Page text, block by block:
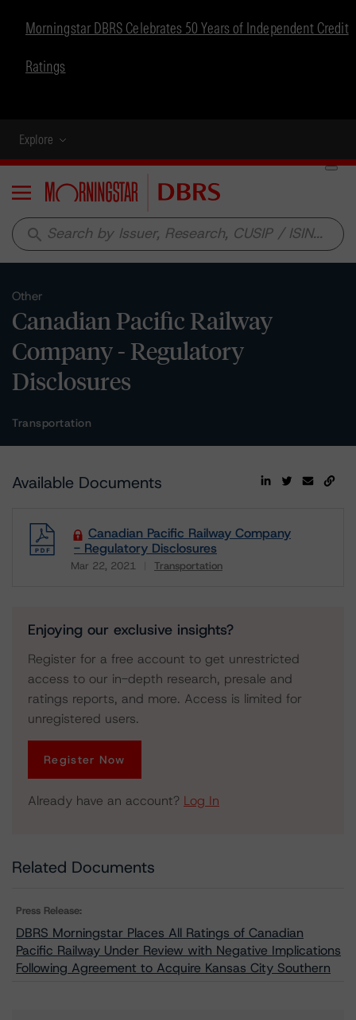
Morningstar DBRS Celebrates 50 Years of Independent Credit
Ratings
Explore
Menu
search
Other
Canadian Pacific Railway
Company - Regulatory
Disclosures
Transportation
Available Documents
Canadian Pacific Railway Company
- Regulatory Disclosures
Mar 22, 2021 Transportation
Enjoying our exclusive insights?
Register for a free account to get unrestricted
access to our in-depth research, presale and
ratings reports, and more. Access is limited for
unregistered users.
Register Now
Already have an account? Log In
Related Documents
Press Release:
DBRS Morningstar Places All Ratings of Canadian
Pacific Railway Under Review with Negative Implications
Following Agreement to Acquire Kansas City Southern